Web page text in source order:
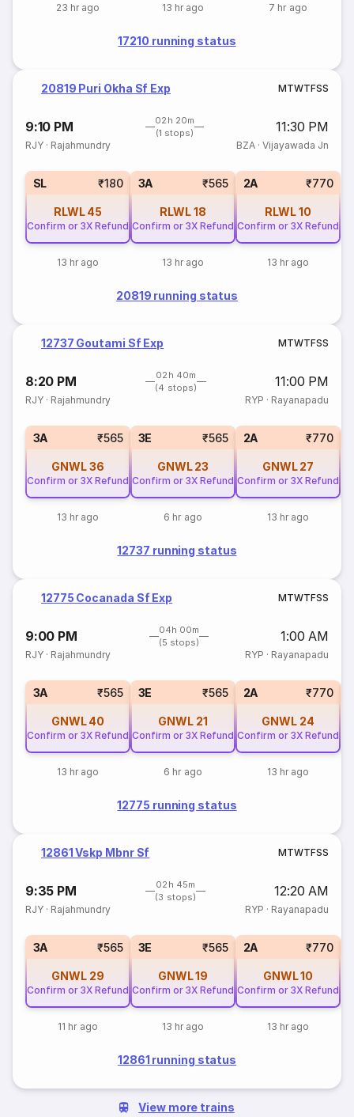
23 hr ago 13 hr ago 7 hr ago
17210 running status
20819 Puri Okha Sf Exp MTWTFSS
9:10 PM
02h 20m
(1 stops)
11:30 PM
RJY · Rajahmundry BZA· Vijayawada Jn
SL ₹180
RLWL 45
Confirm or 3X Refund
13 hr ago
3A ₹565
RLWL18
Confirm or 3X Refund
13 hr ago
2A ₹770
RLWL10
Confirm or 3X Refund
13 hr ago
20819 running status
12737 Goutami Sf Exp MTWTFSS
8:20 PM
02h 40m
(4 stops)
11:00 PM
RJY · Rajahmundry RYP · Rayanapadu
3A ₹565
GNWL36
Confirm or 3X Refund
13 hr ago
3E ₹565
GNWL 23
Confirm or 3X Refund
6 hr ago
2A ₹770
GNWL 27
Confirm or 3X Refund
13 hr ago
12737 running status
12775 Cocanada Sf Exp MTWTFSS
9:00 PM
04h 00m
(5 stops)
1:00 AM
RJY · Rajahmundry RYP · Rayanapadu
3A ₹565
GNWL 40
Confirm or 3X Refund
13 hr ago
3E ₹565
GNWL 21
Confirm or 3X Refund
6 hr ago
2A ₹770
GNWL 24
Confirm or 3X Refund
13 hr ago
12775 running status
12861 Vskp Mbnr Sf MTWTFSS
9:35 PM
02h 45m
(3 stops)
12:20 AM
RJY · Rajahmundry RYP · Rayanapadu
3A ₹565
GNWL 29
Confirm or 3X Refund
11 hr ago
3E ₹565
GNWL19
Confirm or 3X Refund
13 hr ago
2A ₹770
GNWL10
Confirm or 3X Refund
13 hr ago
12861 running status
View more trains